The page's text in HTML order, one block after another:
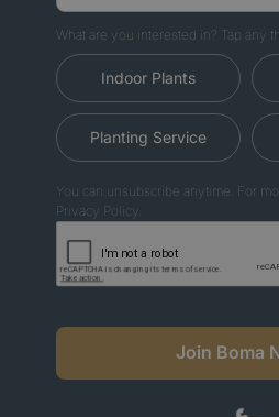
What are you interested in? Tap any
Indoor Plants
Planting Service
You can unsubscribe anytime. For
Privacy Policy.
Join Boma